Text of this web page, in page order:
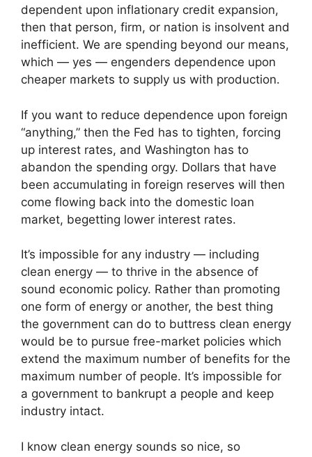
dependent upon inflationary credit expansion,
then that person, firm, or nation is insolvent and
inefficient. We are spending beyond our means,
which — yes — engenders dependence upon
cheaper markets to supply us with production.
If you want to reduce dependence upon foreign
“anything,” then the Fed has to tighten, forcing
up interest rates, and Washington has to
abandon the spending orgy. Dollars that have
been accumulating in foreign reserves will then
come flowing back into the domestic loan
market, begetting lower interest rates.
It’s impossible for any industry — including
clean energy — to thrive in the absence of
sound economic policy. Rather than promoting
one form of energy or another, the best thing
the government can do to buttress clean energy
would be to pursue free-market policies which
extend the maximum number of benefits for the
maximum number of people. It’s impossible for
a government to bankrupt a people and keep
industry intact.
I know clean energy sounds so nice, so